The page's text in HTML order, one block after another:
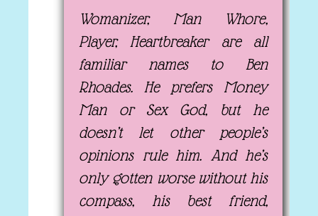
Womanizer, Man Whore,
Player, Heartbreaker are all
familiar names to Ben
Rhoades. He prefers Money
Man or Sex God, but he
doesn’t let other people’s
opinions rule him. And he’s
only gotten worse without his
compass, his best friend,